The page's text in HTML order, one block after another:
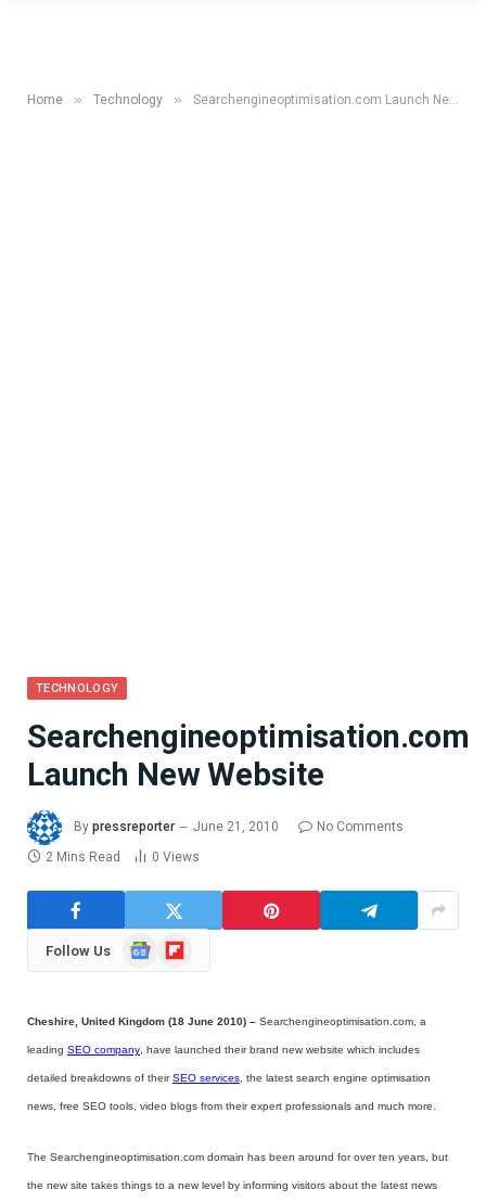
Home » Technology » Searchengineoptimisation.com Launch New Website
TECHNOLOGY
Searchengineoptimisation.com
Launch New Website
By pressreporter June 21, 2010
No Comments
2 Mins Read
0 Views
Follow Us
GoogleFlipboard
Cheshire, United Kingdom (18 June 2010) – Searchengineoptimisation.com, a
leading SEO company , have launched their brand new website which includes
detailed breakdowns of theirSEO services , the latest search engine optimisation
news, free SEO tools, video blogs from their expert professionals and much more.
The Searchengineoptimisation.com domain has been around for over ten years, but
the new site takes things to a new level by informing visitors about the latest news